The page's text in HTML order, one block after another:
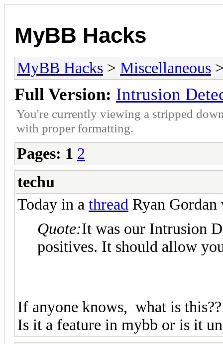
MyBB Hacks
MyBB Hacks > Miscellaneous
Full Version: Intrusion
You're currently viewing a stripped
with proper formatting.
Pages: 1 2
techu
Today in a thread Ryan Gordan
Quote:It was our Intrusion
positives. It should allow
If anyone knows, what is this??
Is it a feature in mybb or is it